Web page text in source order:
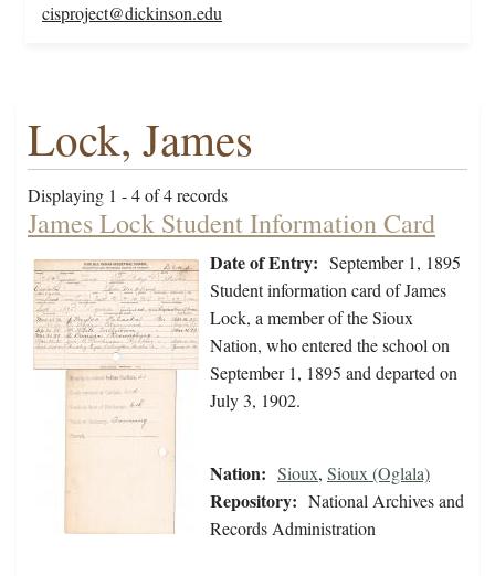
cisproject@dickinson.edu
Lock, James
Displaying 1 - 4 of 4 records
James Lock Student Information Card
Date of Entry: September 1, 1895
Student information card of James
Lock, a member of the Sioux
Nation, who entered the school on
September 1, 1895 and departed on
July 3, 1902.
Nation: Sioux, Sioux (Oglala)
Repository: National Archives and
Records Administration